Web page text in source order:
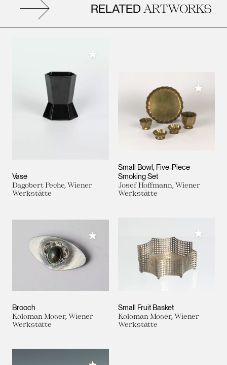
RELATEDARTWORKS
Vase
Dagobert Peche, Wiener
Werkstätte
Add to My Collection
Small Bowl, Five-Piece
Smoking Set
Josef Hoffmann, Wiener
Werkstätte
Add to
Brooch
Koloman Moser, Wiener
Werkstätte
Add to My Collection
Small Fruit Basket
Koloman Moser, Wiener
Werkstätte
Add to